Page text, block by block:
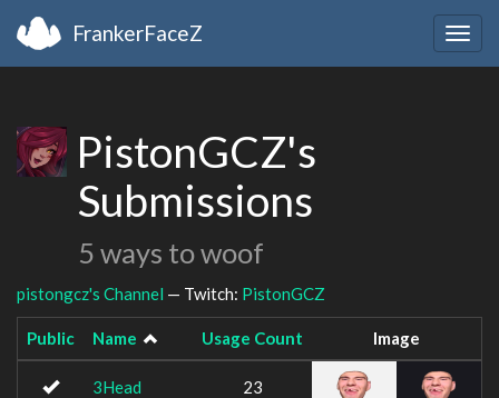
FrankerFaceZ
PistonGCZ's
Submissions
5 ways to woof
pistongcz's Channel — Twitch: PistonGCZ
Public Name Usage Count Image
3Head 23